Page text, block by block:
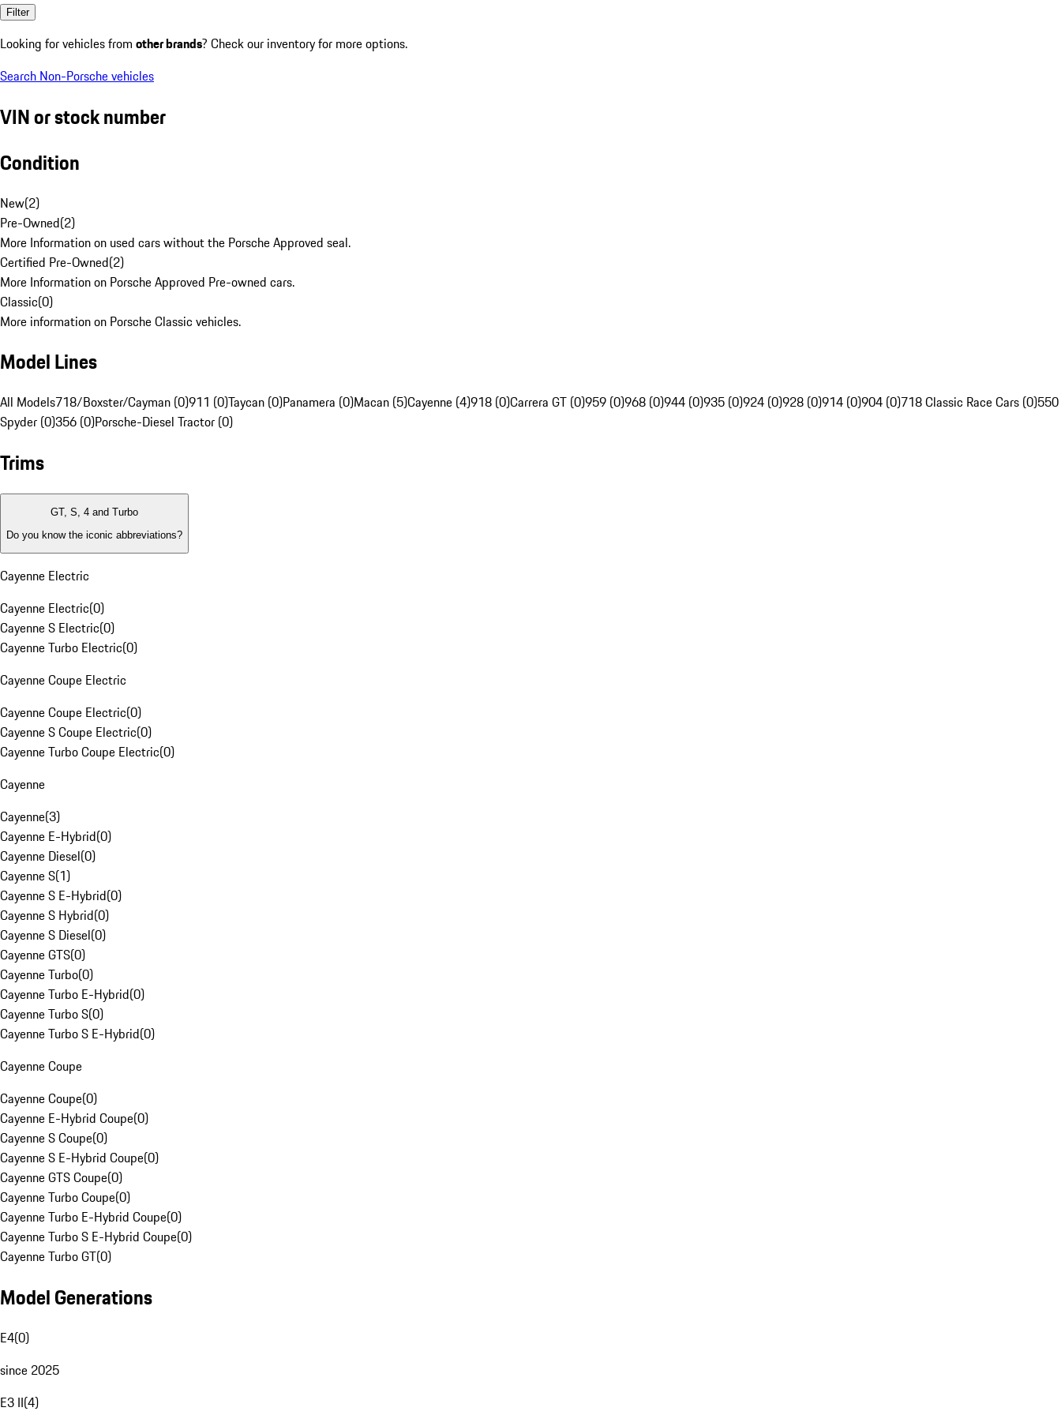
Filter
Looking for vehicles from other brands? Check our inventory for more options.
Search Non-Porsche vehicles
VIN or stock number
Condition
New(2)
Pre-Owned(2)
More Information on used cars without the Porsche Approved seal.
Certified Pre-Owned(2)
More Information on Porsche Approved Pre-owned cars.
Classic(0)
More information on Porsche Classic vehicles.
Model Lines
All Models718/Boxster/Cayman (0)911 (0)Taycan (0)Panamera (0)Macan (5)Cayenne (4)918 (0)Carrera GT (0)959 (0)968 (0)944 (0)935 (0)924 (0)928 (0)914 (0)904 (0)718 Classic Race Cars (0)550
Spyder (0)356 (0)Porsche-Diesel Tractor (0)
Trims
GT, S, 4 and Turbo
Do you know the iconic abbreviations?
Cayenne Electric
Cayenne Electric(0)
Cayenne S Electric(0)
Cayenne Turbo Electric(0)
Cayenne Coupe Electric
Cayenne Coupe Electric(0)
Cayenne S Coupe Electric(0)
Cayenne Turbo Coupe Electric(0)
Cayenne
Cayenne(3)
Cayenne E-Hybrid(0)
Cayenne Diesel(0)
Cayenne S(1)
Cayenne S E-Hybrid(0)
Cayenne S Hybrid(0)
Cayenne S Diesel(0)
Cayenne GTS(0)
Cayenne Turbo(0)
Cayenne Turbo E-Hybrid(0)
Cayenne Turbo S(0)
Cayenne Turbo S E-Hybrid(0)
Cayenne Coupe
Cayenne Coupe(0)
Cayenne E-Hybrid Coupe(0)
Cayenne S Coupe(0)
Cayenne S E-Hybrid Coupe(0)
Cayenne GTS Coupe(0)
Cayenne Turbo Coupe(0)
Cayenne Turbo E-Hybrid Coupe(0)
Cayenne Turbo S E-Hybrid Coupe(0)
Cayenne Turbo GT(0)
Model Generations
E4(0)
since 2025
E3 II(4)